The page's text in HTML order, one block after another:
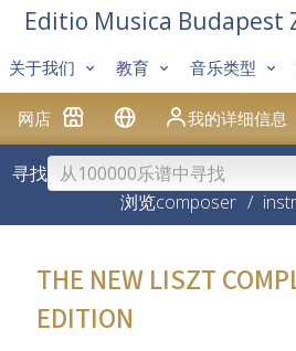
网店 我的详细信息
关于我们 教育 音乐类型
Editio Musica Budapest
寻找
浏览composer /
THE NEW LISZT
EDITION